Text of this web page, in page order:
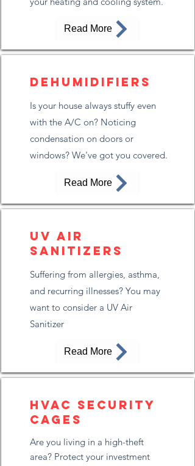
Read More
Dehumidifiers
Is your house always stuffy even
with the A/C on? Noticing
condensation on doors or
windows? We've got you covered.
Read More
UV Air
Sanitizers
Suffering from allergies, asthma,
and recurring illnesses? You may
want to consider a UV Air
Sanitizer
Read More
HVAC Security
Cages
Are you living in a high-theft
area? Protect your investment